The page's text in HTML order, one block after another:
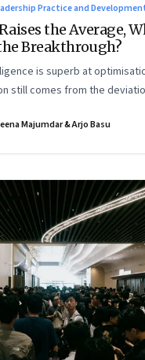
Practice and
the Average,
Breakthrough?
is superb at
still comes from the
Majumdar & Arjo Basu